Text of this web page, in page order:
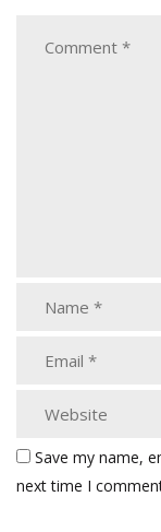
Save my name,
next time I